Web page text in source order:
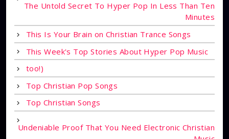
The Untold Secret To Hyper Pop In Less Than Ten
Minutes
This Is Your Brain on Christian Trance Songs
This Week's Top Stories About Hyper Pop Music
too!)
Top Christian Pop Songs
Top Christian Songs
Undeniable Proof That You Need Electronic Christian